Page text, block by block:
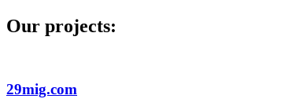
Our projects:
29mig.com